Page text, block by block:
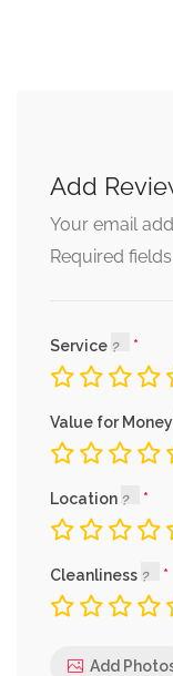
Add
Your email
Required
Service
Value for Money
Location
Cleanliness
Add